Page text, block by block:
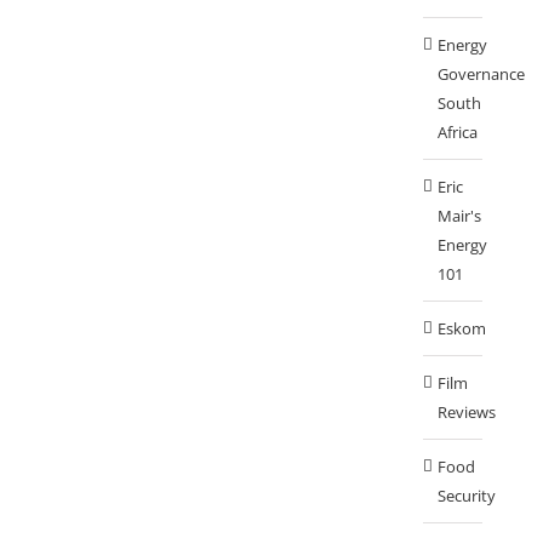
Energy
Governance
South
Africa
Eric
Mair's
Energy
101
Eskom
Film
Reviews
Food
Security